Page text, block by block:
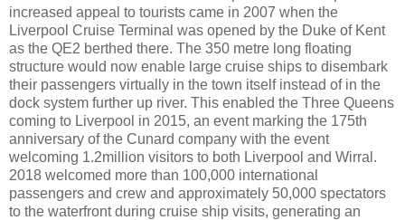
increased appeal to tourists came in 2007 when the
Liverpool Cruise Terminal was opened by the Duke of Kent
as the QE2 berthed there. The 350 metre long floating
structure would now enable large cruise ships to disembark
their passengers virtually in the town itself instead of in the
dock system further up river. This enabled the Three Queens
coming to Liverpool in 2015, an event marking the 175th
anniversary of the Cunard company with the event
welcoming 1.2million visitors to both Liverpool and Wirral.
2018 welcomed more than 100,000 international
passengers and crew and approximately 50,000 spectators
to the waterfront during cruise ship visits, generating an